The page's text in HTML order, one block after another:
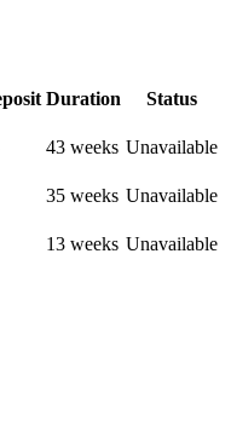
Duration
Status
43 weeks Unavailable
35 weeks Unavailable
13 weeks Unavailable